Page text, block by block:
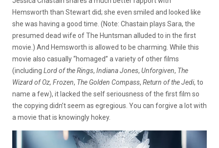
Hemsworth than Stewart did; she even smiled and looked like
she was having a good time. (Note: Chastain plays Sara, the
presumed dead wife of The Huntsman alluded to in the first
movie.) And Hemsworth is allowed to be charming. While this
movie also casually “homaged” a variety of other films
(including Lord of the Rings, Indiana Jones, Unforgiven, The
Wizard of Oz, Frozen, The Golden Compass, Return of the Jedi, to
name a few), it lacked the self seriousness of the first film so
the copying didn’t seem as egregious. You can forgive a lot with
a movie that is knowingly hokey.